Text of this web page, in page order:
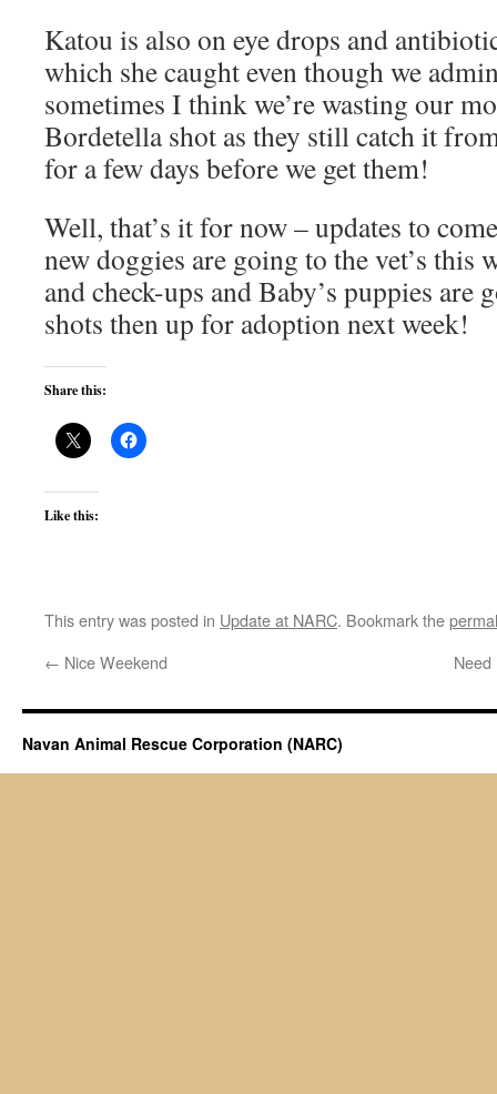
Katou is also on eye drops and
which she caught even though we
sometimes I think we’re wasting our
Bordetella shot as they still catch it
for a few days before we get them!
Well, that’s it for now – updates to
new doggies are going to the vet’s this
and check-ups and Baby’s puppies
shots then up for adoption next week!
Share this:
Like this:
This entry was posted in Update at NARC. Bookmark the
← Nice Weekend
Navan Animal Rescue Corporation (NARC)